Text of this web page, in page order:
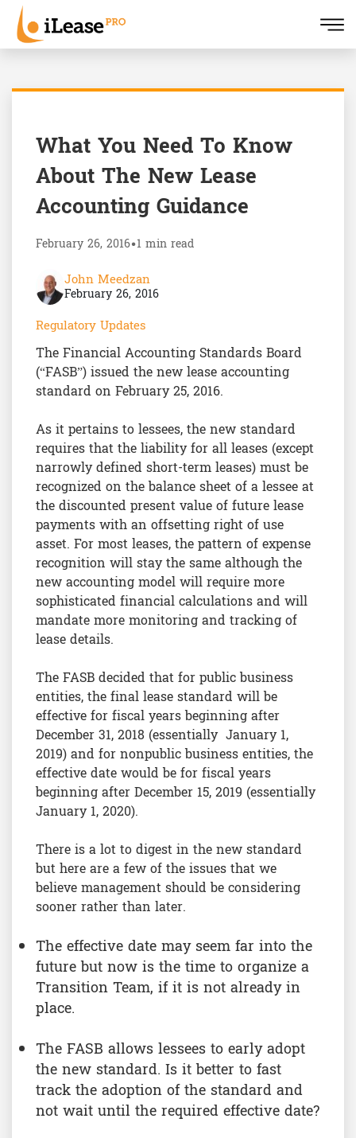
What You Need To Know
About The New Lease
Accounting Guidance
February 26, 2016•1 min read
John Meedzan
February 26, 2016
Regulatory Updates
The Financial Accounting Standards Board
(“FASB”) issued the new lease accounting
standard on February 25, 2016.
As it pertains to lessees, the new standard
requires that the liability for all leases (except
narrowly defined short-term leases) must be
recognized on the balance sheet of a lessee at
the discounted present value of future lease
payments with an offsetting right of use
asset. For most leases, the pattern of expense
recognition will stay the same although the
new accounting model will require more
sophisticated financial calculations and will
mandate more monitoring and tracking of
lease details.
The FASB decided that for public business
entities, the final lease standard will be
effective for fiscal years beginning after
December 31, 2018 (essentially January 1,
2019) and for nonpublic business entities, the
effective date would be for fiscal years
beginning after December 15, 2019 (essentially
January 1, 2020).
There is a lot to digest in the new standard
but here are a few of the issues that we
believe management should be considering
sooner rather than later.
The effective date may seem far into the
future but now is the time to organize a
Transition Team, if it is not already in
place.
The FASB allows lessees to early adopt
the new standard. Is it better to fast
track the adoption of the standard and
not wait until the required effective date?